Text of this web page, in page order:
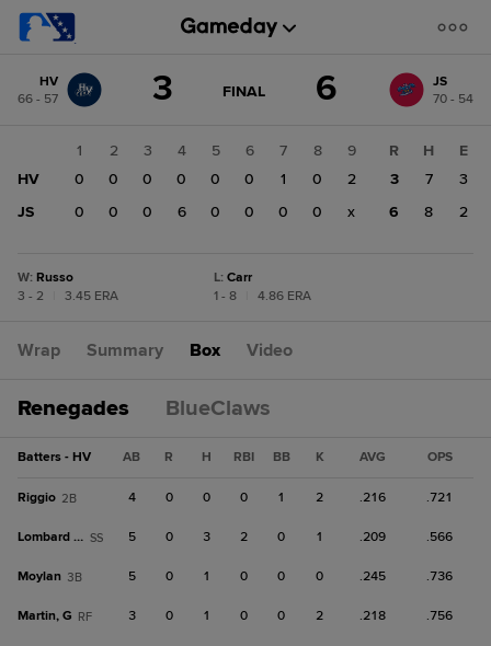
change: JS
HV
66 - 57
3 GAME
FINAL 6
JS
70 - 54
1 2 3 4 5 6 7 8
9
HV
0 0 0 0 0 0 1 0
2
JS
0 0 0 6 0 0 0 0 x
R H
E
3
7
3
6
8 2
W: Russo
3 - 2
3.45 ERA
L: Carr
1 - 8
4.86 ERA
Wrap Summary Box Video
Renegades BlueClaws
Batters - HV AB R H RBI BB K AVG OPS
Riggio 2B 4 0 0 0 1 2 .216 .721
Lombard Jr. SS 5 0 3 2 0 1 .209 .566
Moylan 3B 5 0 1 0 0 0 .245 .736
Martin, G RF 3 0 1 0 0 2 .218 .756